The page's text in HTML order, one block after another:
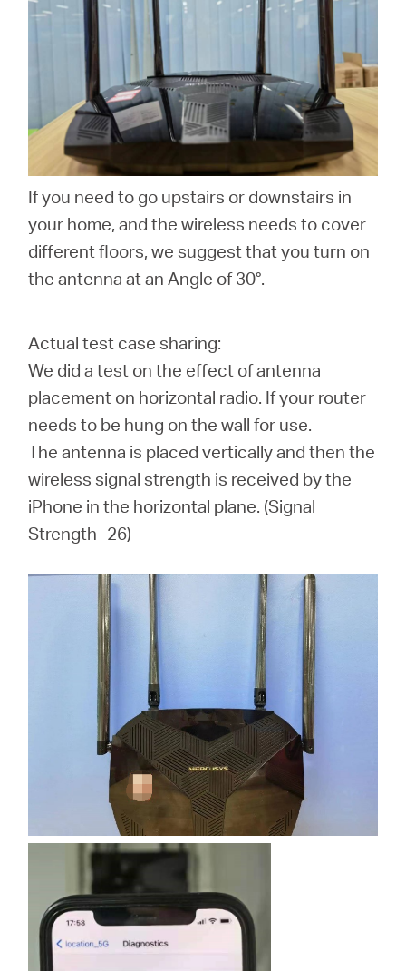
If you need to go upstairs or downstairs in
your home, and the wireless needs to cover
different floors, we suggest that you turn on
the antenna at an Angle of 30°.
Actual test case sharing:
We did a test on the effect of antenna
placement on horizontal radio. If your router
needs to be hung on the wall for use.
The antenna is placed vertically and then the
wireless signal strength is received by the
iPhone in the horizontal plane. (Signal
Strength -26)